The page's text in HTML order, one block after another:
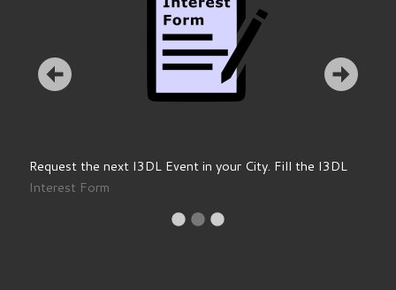
Request the next I3DL Event in your City. Fill the I3DL
Interest Form